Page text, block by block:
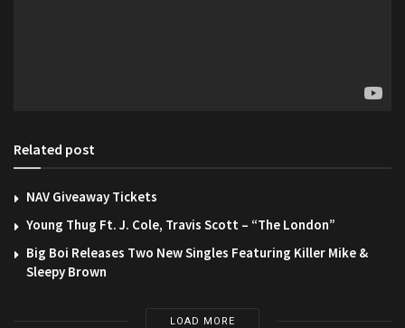
Related post
NAV Giveaway Tickets
Young Thug Ft. J. Cole, Travis Scott – “The London”
Big Boi Releases Two New Singles Featuring Killer Mike &
Sleepy Brown
LOAD MORE